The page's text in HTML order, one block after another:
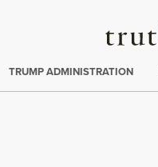
:
TRUMP ADMINISTRATION